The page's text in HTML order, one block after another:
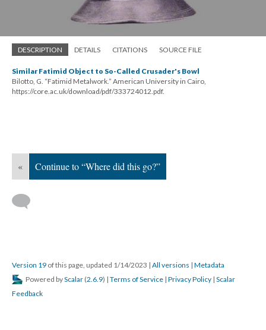
DESCRIPTION DETAILS CITATIONS SOURCE FILE
Similar Fatimid Object to So-Called Crusader's Bowl
Bilotto, G. “Fatimid Metalwork.” American University in Cairo,
https://core.ac.uk/download/pdf/333724012.pdf.
« Continue to “Where did this go?”
Version 19 of this page, updated 1/14/2023 | All versions | Metadata
Powered byScalar (2.6.9) | Terms of Service | Privacy Policy | Scalar
Feedback